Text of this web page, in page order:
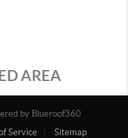
AREA
by Blueroof360
Service Sitemap